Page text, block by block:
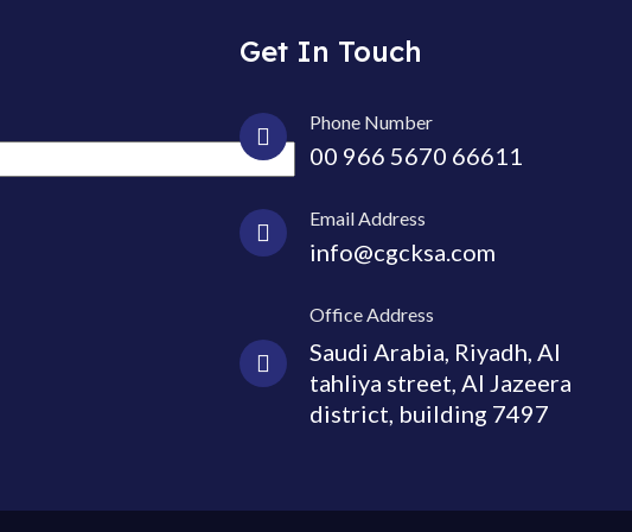
Get In Touch
Phone Number
00 966 5670 66611
Email Address
info@cgcksa.com
Office Address
Saudi Arabia, Riyadh, Al
tahliya street, Al Jazeera
district, building 7497